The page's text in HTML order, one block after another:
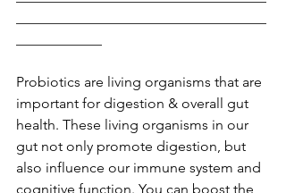
Probiotics are living organisms that are
important for digestion & overall gut
health. These living organisms in our
gut not only promote digestion, but
also influence our immune system and
cognitive function. You can boost the